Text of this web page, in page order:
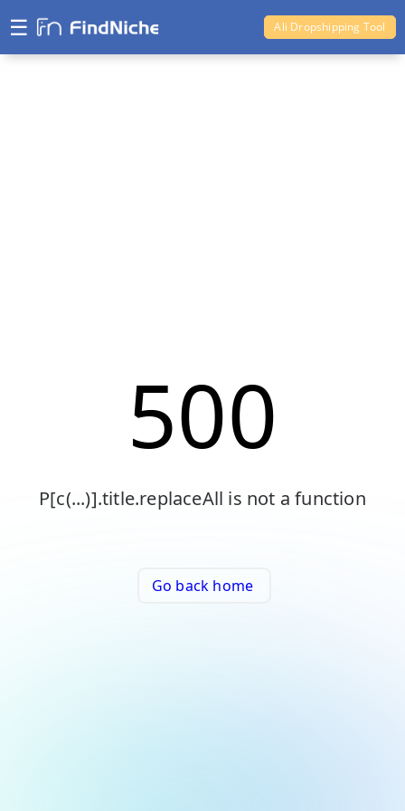
☰ Ali Dropshipping Tool
500
P[c(...)].title.replaceAll is not a function
Go back home